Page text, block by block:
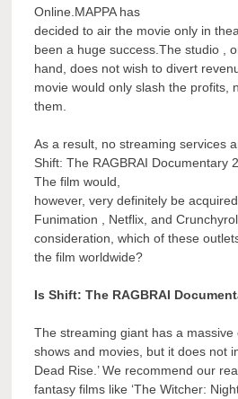
Online.MAPPA has
decided to air the movie only in
been a huge success.The studio ,
hand, does not wish to divert
movie would only slash the profits,
them.
As a result, no streaming services
Shift: The RAGBRAI Documentary
The film would,
however, very definitely be
Funimation , Netflix, and
consideration, which of these
the film worldwide?
Is Shift: The RAGBRAI
The streaming giant has a massive
shows and movies, but it does not
Dead Rise.’ We recommend our
fantasy films like ‘The Witcher: